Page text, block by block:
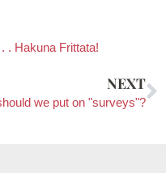
. Hakuna Frittata!
NEXT
we put on "surveys"?